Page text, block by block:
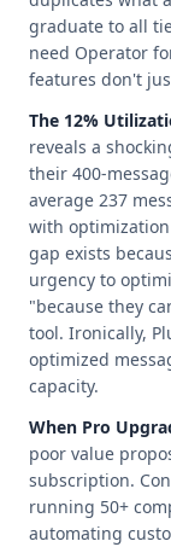
graduate to all
need Operator
features don't
The 12%
reveals a
their 400-
average 237
with
gap exists
urgency to
"because they
tool. Ironically,
optimized
capacity.
When Pro
poor value
subscription.
running 50+
automating